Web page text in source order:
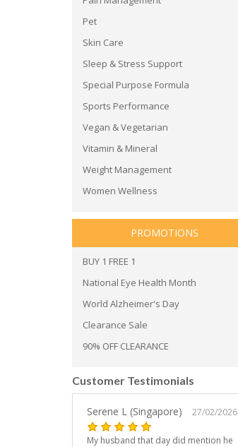
Pet
Skin Care
Sleep & Stress Support
Special Purpose Formula
Sports Performance
Vegan & Vegetarian
Vitamin & Mineral
Weight Management
Women Wellness
PROMOTIONS
BUY 1 FREE 1
National Eye Health Month
World Alzheimer's Day
Clearance Sale
90% OFF CLEARANCE
Customer Testimonials
Serene L (Singapore) 27/02/2026
My husband that day did mention he